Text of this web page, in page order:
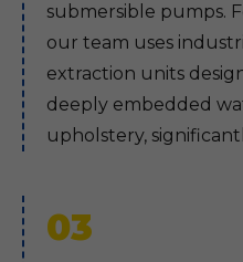
submersible pumps.
our team uses
extraction units
deeply embedded
upholstery,
03